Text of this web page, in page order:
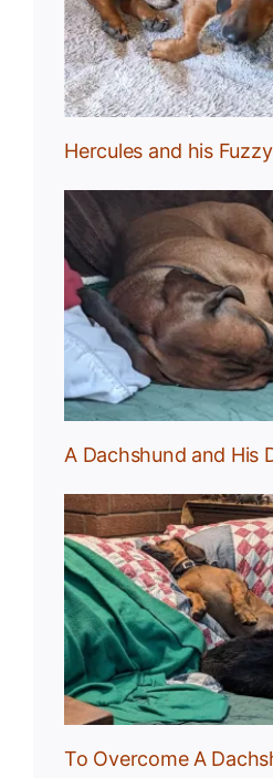
Hercules and his
A Dachshund and His
To Overcome A